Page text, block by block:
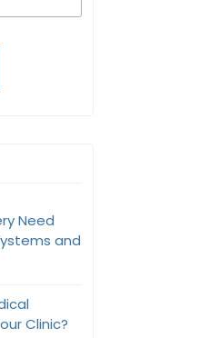
Need
and
Clinic?